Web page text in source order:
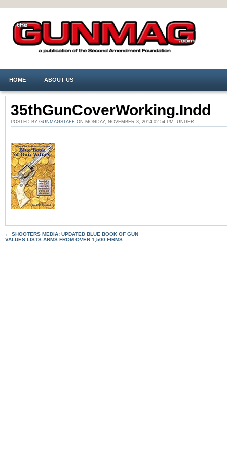
HOME ABOUT US
35thGunCoverWorking.indd
POSTED BY GUNMAGSTAFF ON MONDAY, NOVEMBER 3, 2014 02:54 PM. UNDER
← SHOOTERS MEDIA: UPDATED BLUE BOOK OF GUN
VALUES LISTS ARMS FROM OVER 1,500 FIRMS